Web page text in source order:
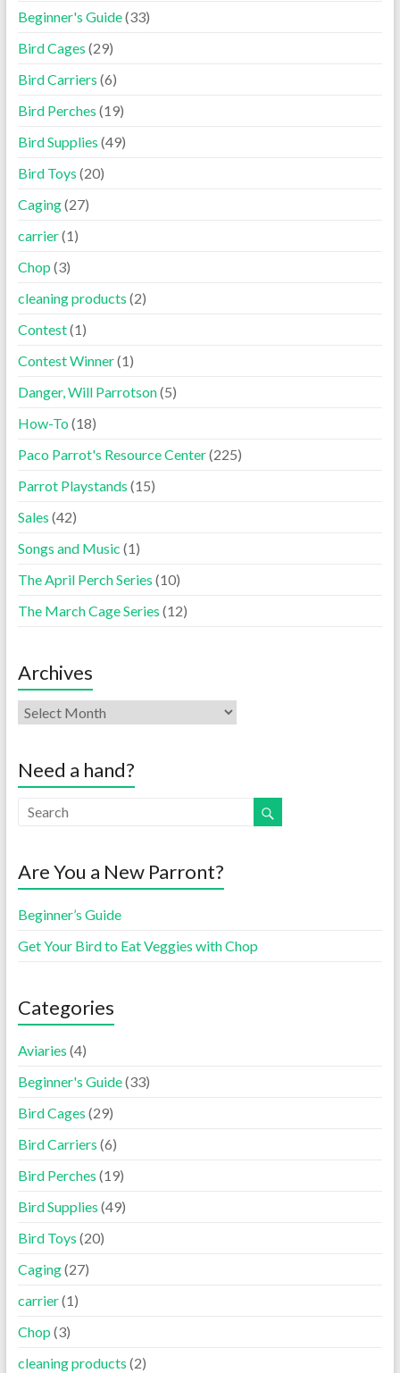
Beginner's Guide(33)
Bird Cages (29)
Bird Carriers (6)
Bird Perches (19)
Bird Supplies (49)
Bird Toys (20)
Caging(27)
carrier(1)
Chop (3)
cleaning products (2)
Contest(1)
Contest Winner(1)
Danger, Will Parrotson(5)
How-To(18)
Paco Parrot's Resource Center(225)
Parrot Playstands (15)
Sales (42)
Songs and Music (1)
The April Perch Series (10)
The March Cage Series (12)
Archives
Need a hand?
Are You a New Parront?
Beginner’s Guide
Get Your Bird to Eat Veggies with Chop
Categories
Aviaries (4)
Beginner's Guide(33)
Bird Cages (29)
Bird Carriers (6)
Bird Perches (19)
Bird Supplies (49)
Bird Toys (20)
Caging(27)
carrier(1)
Chop (3)
cleaning products (2)